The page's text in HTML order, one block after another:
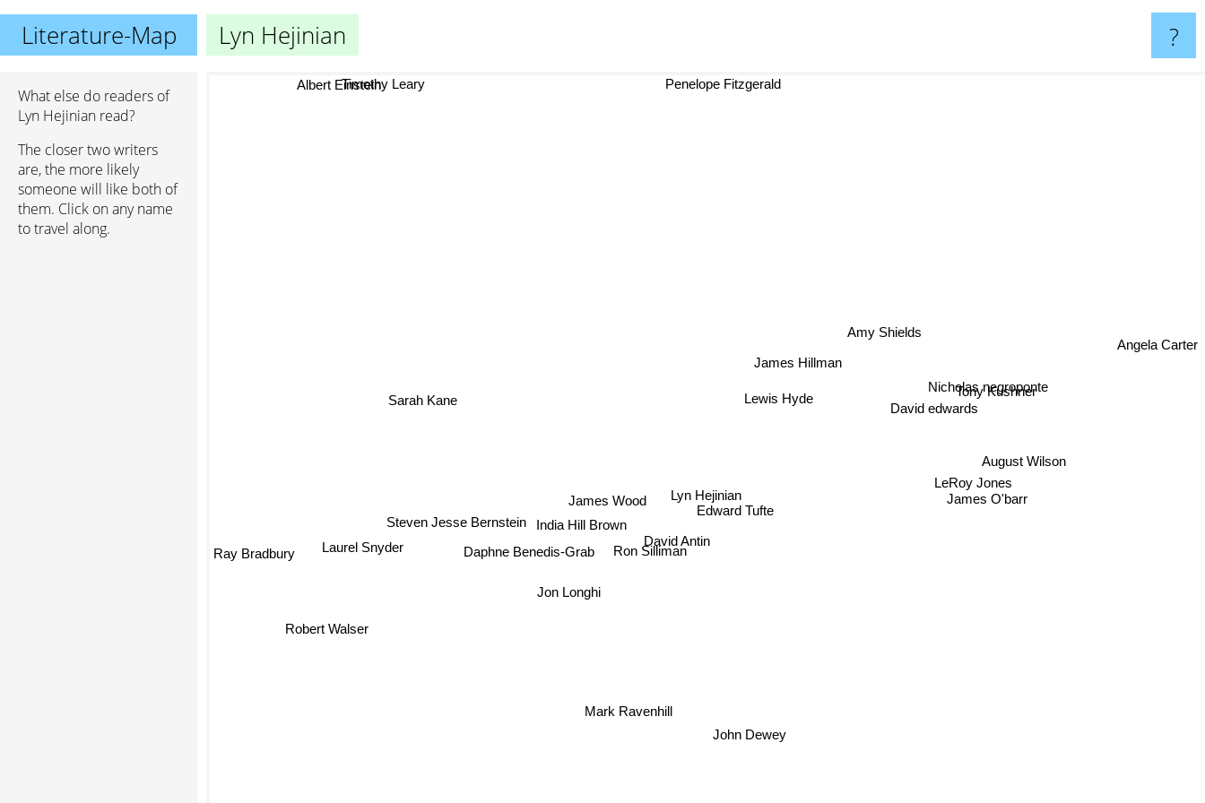
Literature-Map Lyn Hejinian ?
What else do readers of
Lyn Hejinian read?
The closer two writers
are, the more likely
someone will like both of
them. Click on any name
to travel along.
Lyn Hejinian
Ron Silliman
David Antin
James Wood
Edward Tufte
Lewis Hyde
India Hill Brown
Jon Longhi
James Hillman
Daphne Benedis-Grab
David edwards
Amy Shields
John Dewey
James O'barr
Steven Jesse Bernstein
LeRoy Jones
Laurel Snyder
Mark Ravenhill
August Wilson
Tony Kushner
Penelope Fitzgerald
Sarah Kane
Robert Walser
Angela Carter
Timothy Leary
Albert Einstein
Ray Bradbury